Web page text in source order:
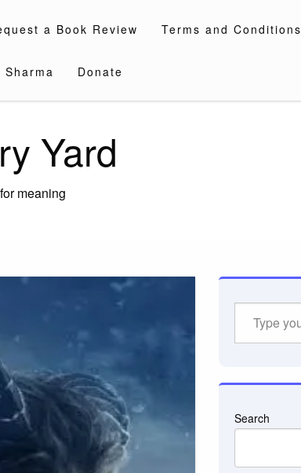
a Book Review Terms and Conditions
Sharma Donate
Yard
meaning
Search